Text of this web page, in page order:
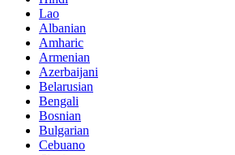
Lao
Albanian
Amharic
Armenian
Azerbaijani
Belarusian
Bengali
Bosnian
Bulgarian
Cebuano